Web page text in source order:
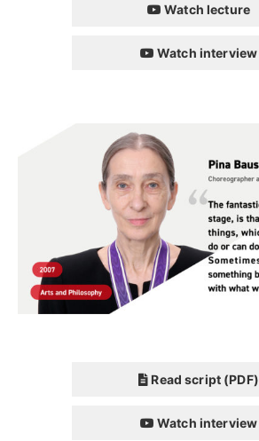
Watch lecture
Watch interview
Read script (PDF)
Watch interview